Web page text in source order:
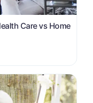
Care vs Home